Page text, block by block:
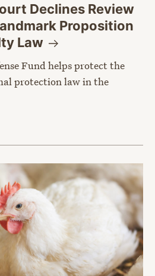
Declines Review
Proposition
Law
Fund helps protect the
protection law in the